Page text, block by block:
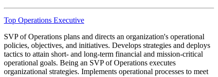
Top Operations Executive
SVP of Operations plans and directs an organization's operational
policies, objectives, and initiatives. Develops strategies and deploys
tactics to attain short- and long-term financial and mission-critical
operational goals. Being an SVP of Operations executes
organizational strategies. Implements operational processes to meet